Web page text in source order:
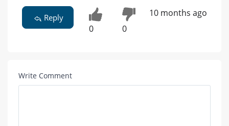
Reply
0 0
10 months ago
Write Comment